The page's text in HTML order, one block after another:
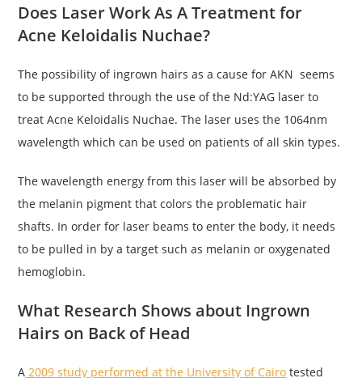
Does Laser Work As A Treatment for
Acne Keloidalis Nuchae?
The possibility of ingrown hairs as a cause for AKN seems
to be supported through the use of the Nd:YAG laser to
treat Acne Keloidalis Nuchae. The laser uses the 1064nm
wavelength which can be used on patients of all skin types.
The wavelength energy from this laser will be absorbed by
the melanin pigment that colors the problematic hair
shafts. In order for laser beams to enter the body, it needs
to be pulled in by a target such as melanin or oxygenated
hemoglobin.
What Research Shows about Ingrown
Hairs on Back of Head
A 2009 study performed at the University of Cairo tested